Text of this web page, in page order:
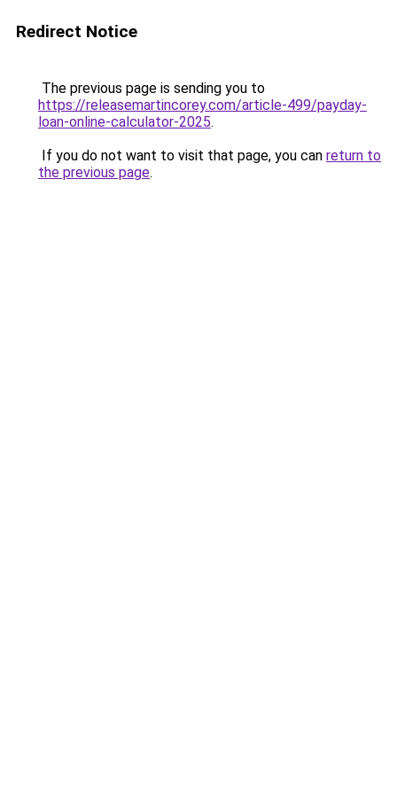
Redirect Notice
The previous page is sending you to
https://releasemartincorey.com/article-499/payday-
loan-online-calculator-2025.
If you do not want to visit that page, you can return to
the previous page.